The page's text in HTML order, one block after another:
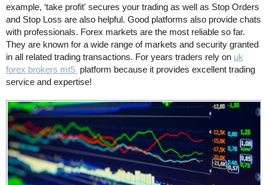
example, ‘take profit' secures your trading as well as Stop Orders
and Stop Loss are also helpful. Good platforms also provide chats
with professionals. Forex markets are the most reliable so far.
They are known for a wide range of markets and security granted
in all related trading transactions. For years traders rely on uk
forex brokers mt5 platform because it provides excellent trading
service and expertise!